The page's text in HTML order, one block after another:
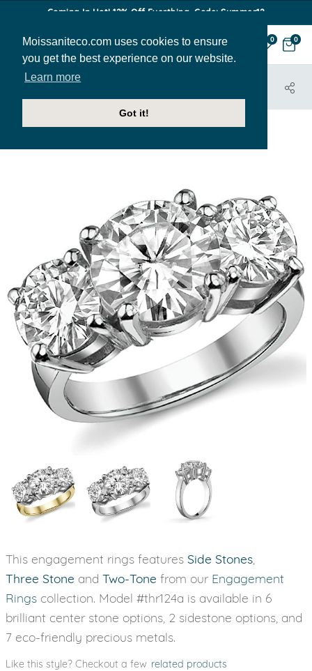
Moissaniteco.com uses cookies to ensure
you get the best experience on our website.
Learn more
Got it!
Coming In Hot! 12% Off Everthing. Code: Summer12
0 0
HOME
JEWELRY
This engagement rings features Side Stones
Three Stone and Two-Tone from our Engagement
Rings collection. Model #thr124a is available in 6
brilliant center stone options, 2 sidestone options, and
7 eco-friendly precious metals.
Like this style? Checkout a few related products